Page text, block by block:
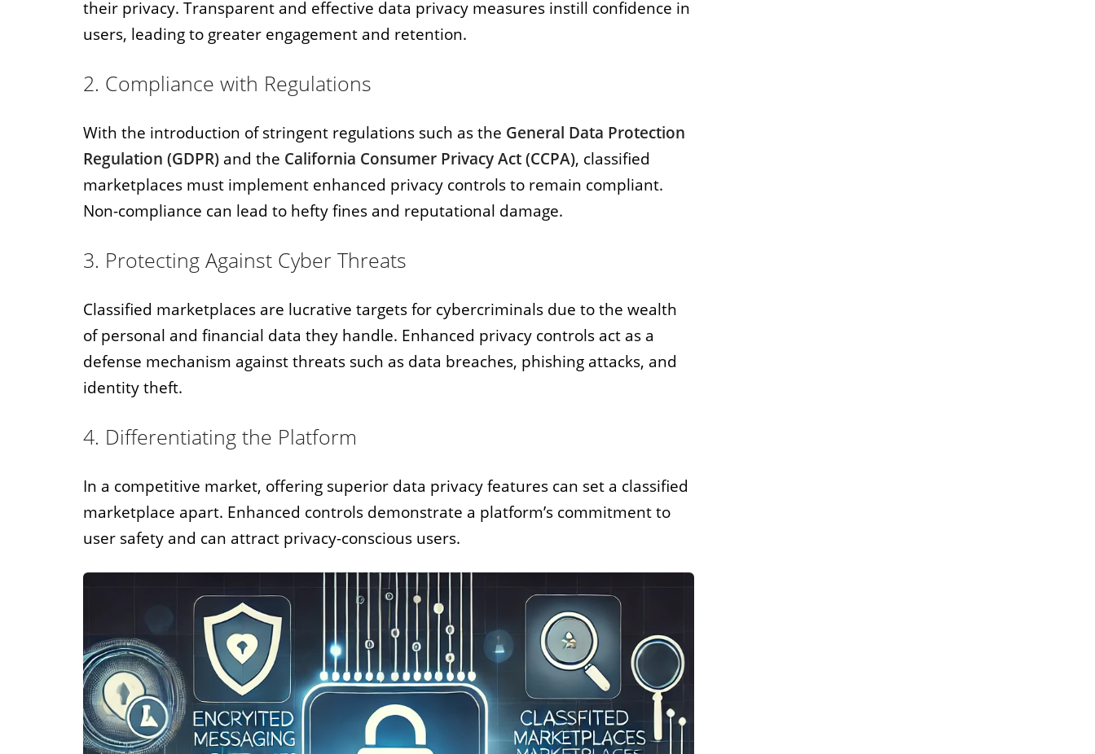
their privacy. Transparent and effective data privacy measures instill confidence in
users, leading to greater engagement and retention.
2. Compliance with Regulations
With the introduction of stringent regulations such as the General Data Protection
Regulation (GDPR) and the California Consumer Privacy Act (CCPA), classified
marketplaces must implement enhanced privacy controls to remain compliant.
Non-compliance can lead to hefty fines and reputational damage.
3. Protecting Against Cyber Threats
Classified marketplaces are lucrative targets for cybercriminals due to the wealth
of personal and financial data they handle. Enhanced privacy controls act as a
defense mechanism against threats such as data breaches, phishing attacks, and
identity theft.
4. Differentiating the Platform
In a competitive market, offering superior data privacy features can set a classified
marketplace apart. Enhanced controls demonstrate a platform’s commitment to
user safety and can attract privacy-conscious users.